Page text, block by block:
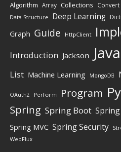
Algorithm Array Collections Convert
Data Structure Deep Learning
Graph Guide HttpClient
Introduction Jackson Java
List Machine Learning MongoDB
OAuth2 Perform Program
Spring Spring Boot Spring
Spring MVC Spring Security
WebFlux